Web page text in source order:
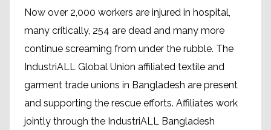
Now over 2,000 workers are injured in hospital,
many critically, 254 are dead and many more
continue screaming from under the rubble. The
IndustriALL Global Union affiliated textile and
garment trade unions in Bangladesh are present
and supporting the rescue efforts. Affiliates work
jointly through the IndustriALL Bangladesh